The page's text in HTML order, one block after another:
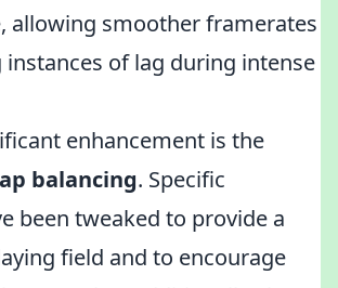
allowing smoother framerates
instances of lag during intense
enhancement is the
balancing. Specific
been tweaked to provide a
field and to encourage